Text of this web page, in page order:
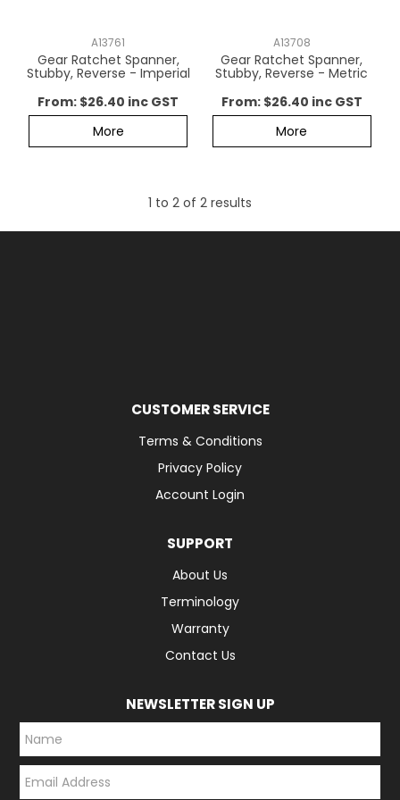
A13761
Gear Ratchet Spanner,
Stubby, Reverse - Imperial
$26.40 inc GST
More
A13708
Gear Ratchet Spanner,
Stubby, Reverse - Metric
$26.40 inc GST
More
1 to 2 of 2 results
CUSTOMER SERVICE
Terms & Conditions
Privacy Policy
Account Login
SUPPORT
About Us
Terminology
Warranty
Contact Us
NEWSLETTER SIGN UP